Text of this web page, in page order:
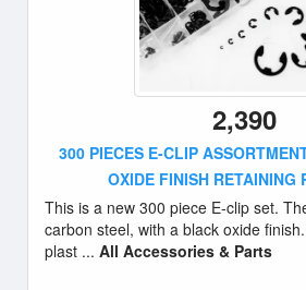
2,390
300 PIECES E-CLIP
OXIDE FINISH RETAINING
This is a new 300 piece E-clip set.
carbon steel, with a black oxide
plast ... All Accessories & Parts